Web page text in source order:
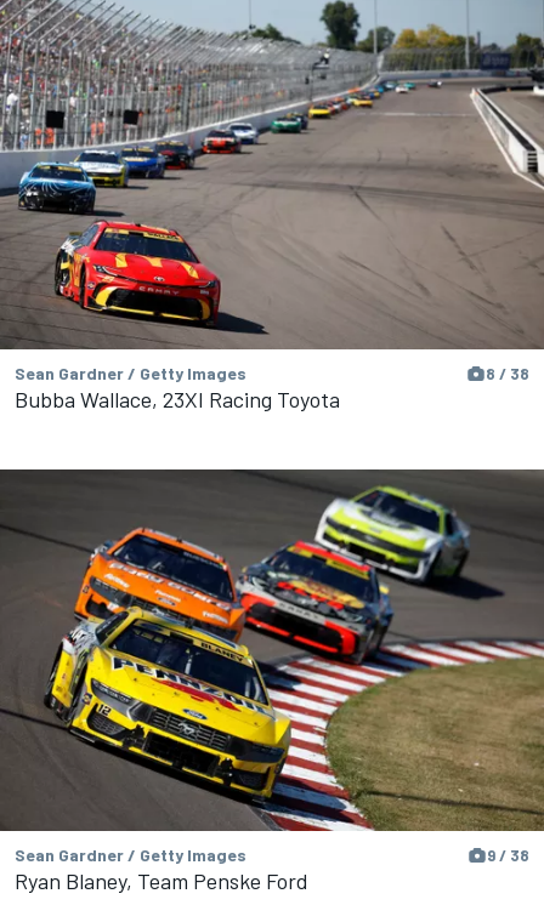
Sean Gardner / Getty Images 8 / 38
Bubba Wallace, 23XI Racing Toyota
Sean Gardner / Getty Images 9 / 38
Ryan Blaney, Team Penske Ford